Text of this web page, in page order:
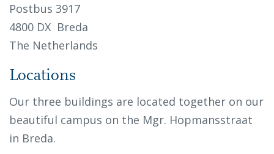
Postbus 3917
4800 DX Breda
The Netherlands
Locations
Our three buildings are located together on our
beautiful campus on the Mgr. Hopmansstraat
in Breda.